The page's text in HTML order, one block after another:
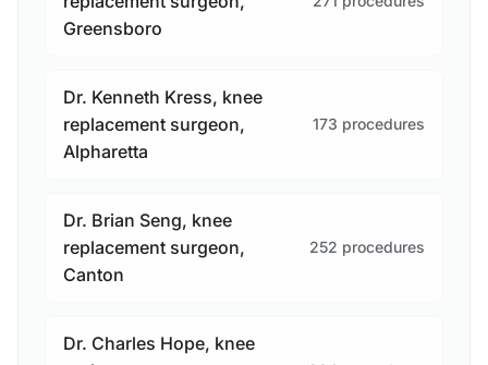
Greensboro
Dr. Kenneth Kress, knee
replacement surgeon,
Alpharetta
173 procedures
Dr. Brian Seng, knee
replacement surgeon,
Canton
252 procedures
Dr. Charles Hope, knee